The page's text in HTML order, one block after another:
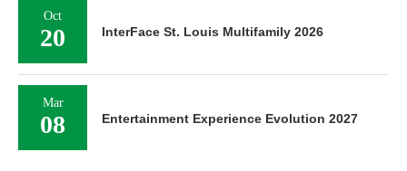
Oct
20 InterFace St. Louis Multifamily 2026
Mar
08 Entertainment Experience Evolution 2027